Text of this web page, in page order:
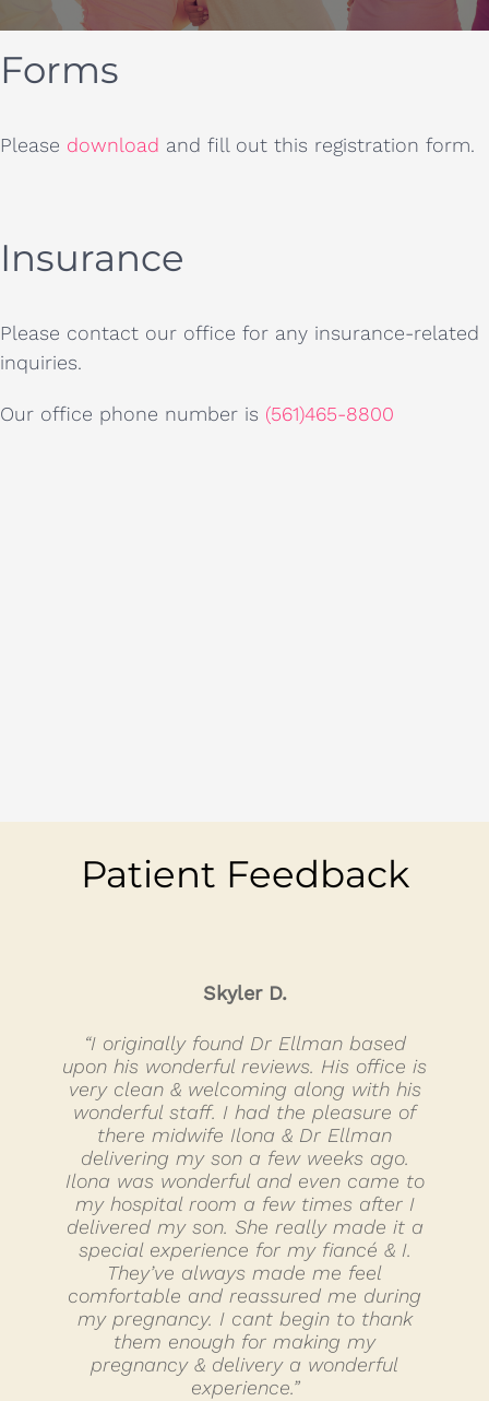
Forms
Please download and fill out this registration form.
Insurance
Please contact our office for any insurance-related
inquiries.
Our office phone number is (561)465-8800
Patient Feedback
“I originally found Dr Ellman based
upon his wonderful reviews. His office is
very clean & welcoming along with his
wonderful staff. I had the pleasure of
there midwife Ilona & Dr Ellman
delivering my son a few weeks ago.
Ilona was wonderful and even came to
my hospital room a few times after I
delivered my son. She really made it a
special experience for my fiancé & I.
They’ve always made me feel
comfortable and reassured me during
my pregnancy. I cant begin to thank
them enough for making my
pregnancy & delivery a wonderful
experience.”
Skyler D.